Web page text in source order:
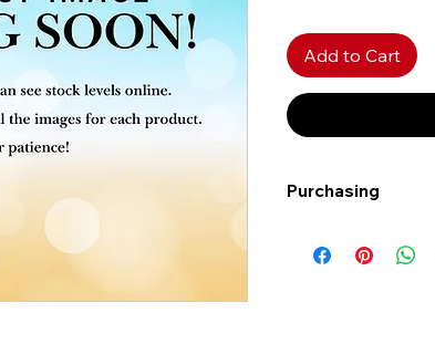
Add to Cart
Purchasing
more!